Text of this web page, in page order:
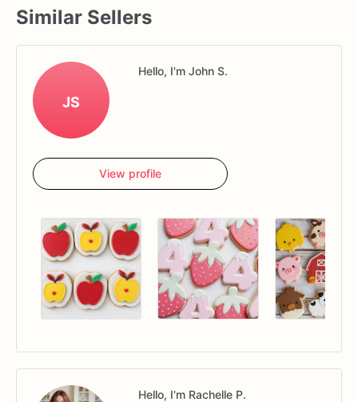
Similar Sellers
JS
Hello, I'm John S.
View profile
Hello, I'm Rachelle P.